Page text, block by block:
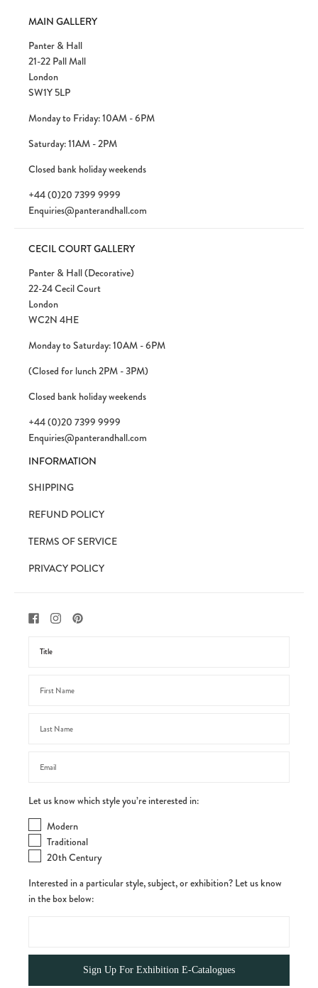
MAIN GALLERY
Panter & Hall
21-22 Pall Mall
London
SW1Y 5LP
Monday to Friday: 10AM - 6PM
Saturday: 11AM - 2PM
Closed bank holiday weekends
+44 (0)20 7399 9999
Enquiries@panterandhall.com
CECIL COURT GALLERY
Panter & Hall (Decorative)
22-24 Cecil Court
London
WC2N 4HE
Monday to Saturday: 10AM - 6PM
(Closed for lunch 2PM - 3PM)
Closed bank holiday weekends
+44 (0)20 7399 9999
Enquiries@panterandhall.com
INFORMATION
SHIPPING
REFUND POLICY
TERMS OF SERVICE
PRIVACY POLICY
Let us know which style you’re interested in:
Modern
Traditional
20th Century
Interested in a particular style, subject, or exhibition? Let us know
in the box below: